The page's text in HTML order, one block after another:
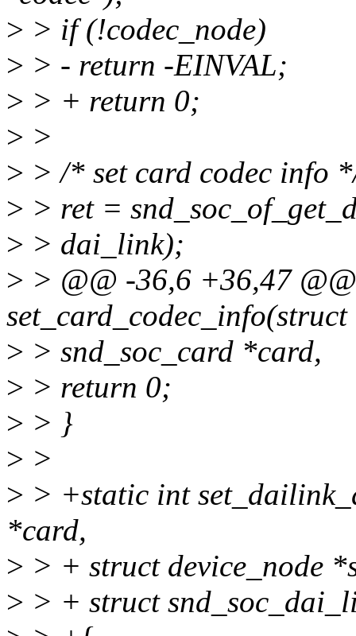
> > if (!codec_node)
> > - return -EINVAL;
> > + return 0;
> >
> > /* set card codec info
> > ret =
> > dai_link);
> > @@ -36,6 +36,47
set_card_codec_info(struct
> > snd_soc_card *card,
> > return 0;
> > }
> >
> > +static int
*card,
> > + struct device_node
> > + struct